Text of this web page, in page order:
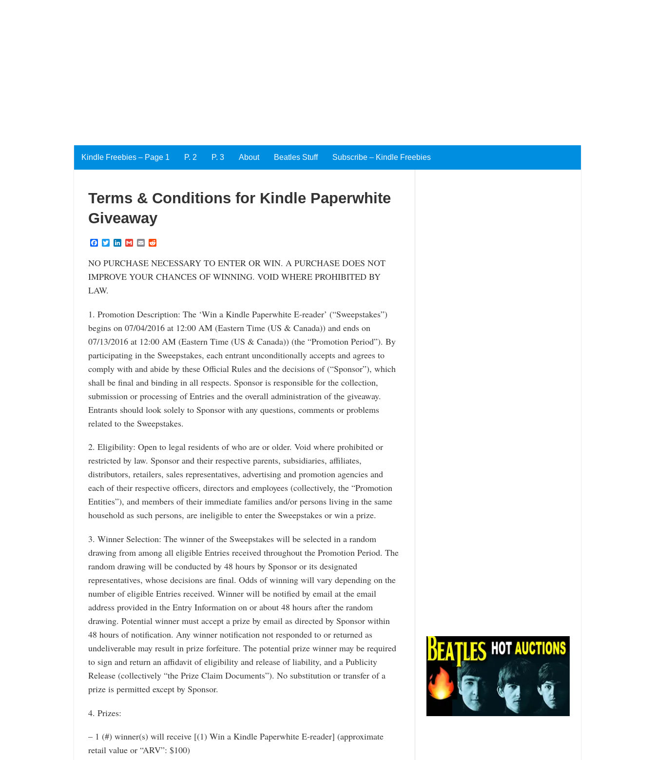
Kindle Freebies – Page 1 P. 2 P. 3 About Beatles Stuff Subscribe – Kindle Freebies
Terms & Conditions for Kindle Paperwhite
Giveaway
F
c
e
b
o
o
T
i
t
t
e
L
n
k
e
d
G
a
i
l
E
a
i
l
R
d
d
i
t
NO PURCHASE NECESSARY TO ENTER OR WIN. A PURCHASE DOES NOT
IMPROVE YOUR CHANCES OF WINNING. VOID WHERE PROHIBITED BY
LAW.
1. Promotion Description: The ‘Win a Kindle Paperwhite E-reader’ (“Sweepstakes”)
begins on 07/04/2016 at 12:00 AM (Eastern Time (US & Canada)) and ends on
07/13/2016 at 12:00 AM (Eastern Time (US & Canada)) (the “Promotion Period”). By
participating in the Sweepstakes, each entrant unconditionally accepts and agrees to
comply with and abide by these Official Rules and the decisions of (“Sponsor”), which
shall be final and binding in all respects. Sponsor is responsible for the collection,
submission or processing of Entries and the overall administration of the giveaway.
Entrants should look solely to Sponsor with any questions, comments or problems
related to the Sweepstakes.
2. Eligibility: Open to legal residents of who are or older. Void where prohibited or
restricted by law. Sponsor and their respective parents, subsidiaries, affiliates,
distributors, retailers, sales representatives, advertising and promotion agencies and
each of their respective officers, directors and employees (collectively, the “Promotion
Entities”), and members of their immediate families and/or persons living in the same
household as such persons, are ineligible to enter the Sweepstakes or win a prize.
3. Winner Selection: The winner of the Sweepstakes will be selected in a random
drawing from among all eligible Entries received throughout the Promotion Period. The
random drawing will be conducted by 48 hours by Sponsor or its designated
representatives, whose decisions are final. Odds of winning will vary depending on the
number of eligible Entries received. Winner will be notified by email at the email
address provided in the Entry Information on or about 48 hours after the random
drawing. Potential winner must accept a prize by email as directed by Sponsor within
48 hours of notification. Any winner notification not responded to or returned as
undeliverable may result in prize forfeiture. The potential prize winner may be required
to sign and return an affidavit of eligibility and release of liability, and a Publicity
Release (collectively “the Prize Claim Documents”). No substitution or transfer of a
prize is permitted except by Sponsor.
4. Prizes:
– 1 (#) winner(s) will receive [(1) Win a Kindle Paperwhite E-reader] (approximate
retail value or “ARV”: $100)